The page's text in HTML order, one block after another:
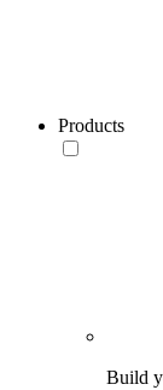
Products
Build